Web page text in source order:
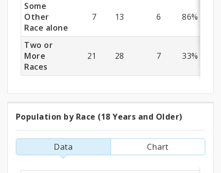
Some
Other
Race alone
7 13 6 86%
Two or
More
Races
21 28 7 33%
Population
by
Race
Population by Race (18 Years and Older)
Data Chart